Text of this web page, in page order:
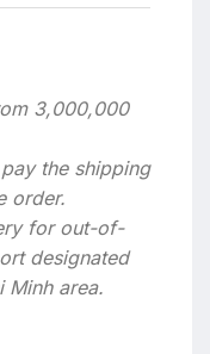
3,000,000
the shipping
order.
for out-of-
designated
Minh area.